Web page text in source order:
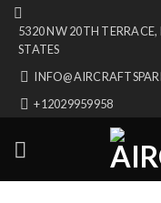
Skip
content
5320 NW 20TH
STATES
+12029959958